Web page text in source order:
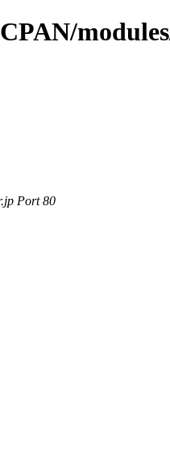
Port 80